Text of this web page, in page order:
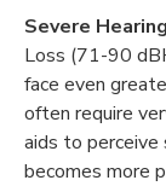
Severe
Loss (71-90
face even
often require
aids to perceive
becomes more